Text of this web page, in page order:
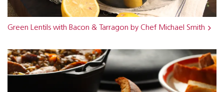
Green Lentils with Bacon & Tarragon by Chef Michael Smith